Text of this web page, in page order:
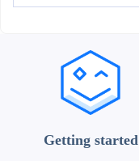
Getting started